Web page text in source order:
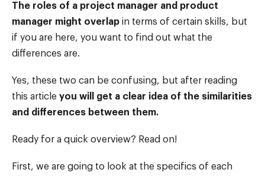
The roles of a project manager and product
manager might overlap in terms of certain skills, but
if you are here, you want to find out what the
differences are.
Yes, these two can be confusing, but after reading
this article you will get a clear idea of the similarities
and differences between them.
Ready for a quick overview? Read on!
First, we are going to look at the specifics of each